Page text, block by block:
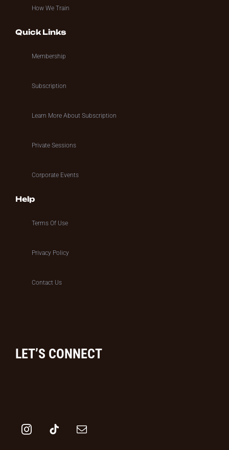
How We Train
Quick Links
Membership
Subscription
Learn More About Subscription
Private Sessions
Corporate Events
Help
Terms Of Use
Privacy Policy
Contact Us
LET’S CONNECT